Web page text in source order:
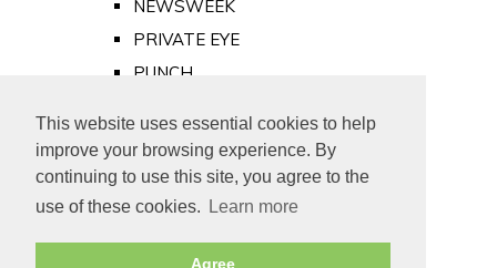
This website uses essential cookies to help
improve your browsing experience. By
continuing to use this site, you agree to the
use of these cookies.
Learn more
Agree
NEWSWEEK
PRIVATE EYE
PUNCH
Old Newspapers
Royalty
MAJESTY
ROYAL LIFE